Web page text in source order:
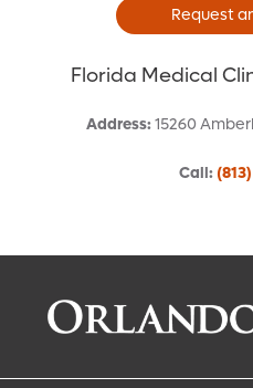
Request
Florida Medical
Address:15260
Call:
Request an
Amy K